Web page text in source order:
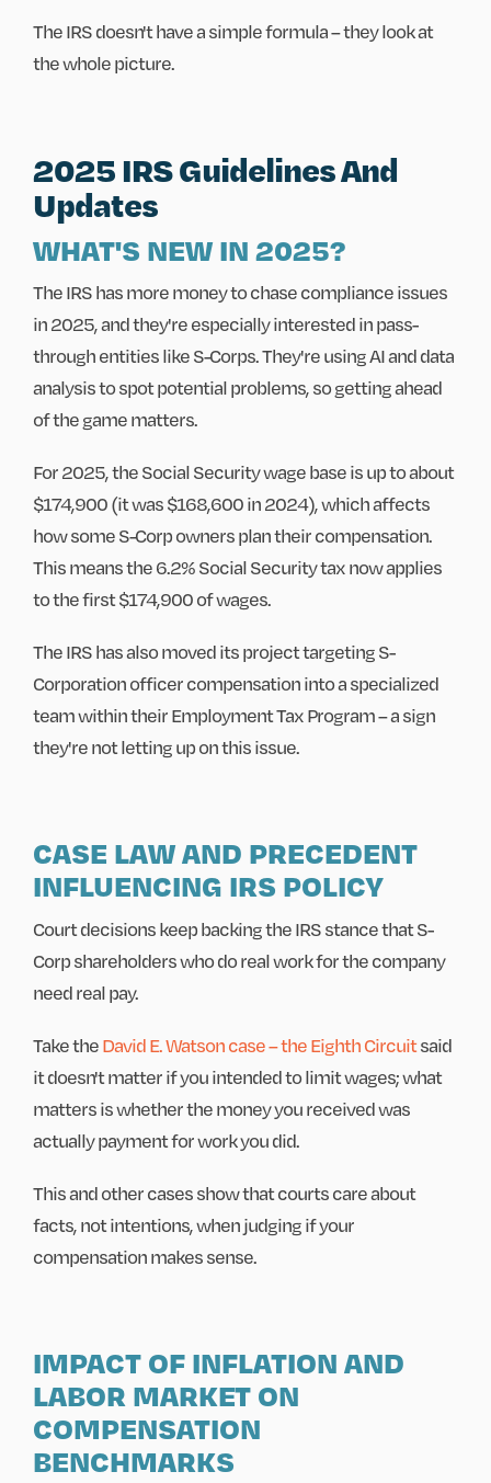
The IRS doesn't have a simple formula – they look at
the whole picture.
2025 IRS Guidelines And
Updates
WHAT'S NEW IN 2025?
The IRS has more money to chase compliance issues
in 2025, and they're especially interested in pass-
through entities like S-Corps. They're using AI and data
analysis to spot potential problems, so getting ahead
of the game matters.
For 2025, the Social Security wage base is up to about
$174,900 (it was $168,600 in 2024), which affects
how some S-Corp owners plan their compensation.
This means the 6.2% Social Security tax now applies
to the first $174,900 of wages.
The IRS has also moved its project targeting S-
Corporation officer compensation into a specialized
team within their Employment Tax Program – a sign
they're not letting up on this issue.
CASE LAW AND PRECEDENT
INFLUENCING IRS POLICY
Court decisions keep backing the IRS stance that S-
Corp shareholders who do real work for the company
need real pay.
Take theDavid E. Watson case – the Eighth Circuitsaid
it doesn't matter if you intended to limit wages; what
matters is whether the money you received was
actually payment for work you did.
This and other cases show that courts care about
facts, not intentions, when judging if your
compensation makes sense.
IMPACT OF INFLATION AND
LABOR MARKET ON
COMPENSATION
BENCHMARKS